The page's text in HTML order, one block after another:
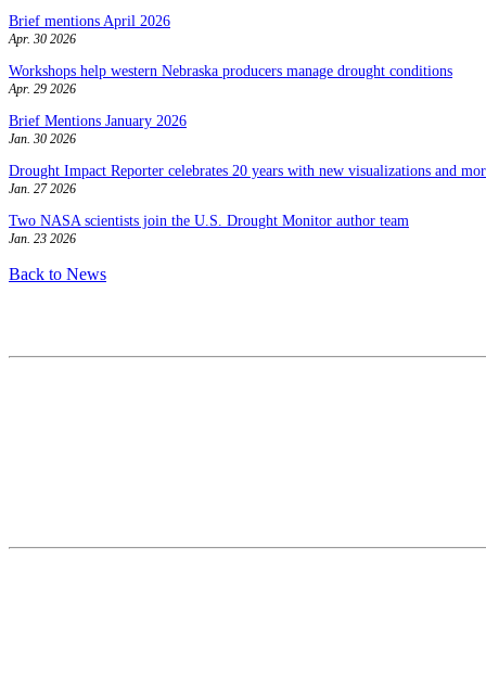
Brief mentions April 2026
Apr. 30 2026
Workshops help western Nebraska producers manage drought conditions
Apr. 29 2026
Brief Mentions January 2026
Jan. 30 2026
Drought Impact Reporter celebrates 20 years with new visualizations and
Jan. 27 2026
Two NASA scientists join the U.S. Drought Monitor author team
Jan. 23 2026
Back to News